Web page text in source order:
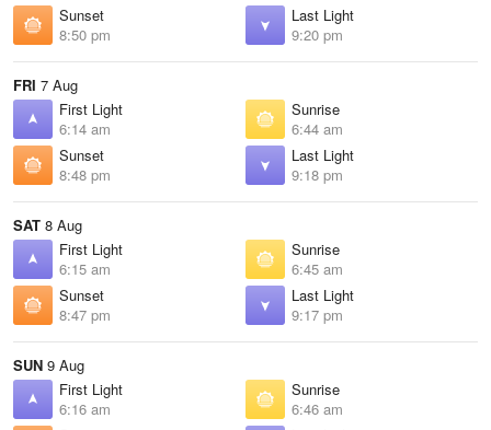
Sunset
8:50 pm
Last Light
9:20 pm
FRI 7 Aug
First Light
6:14 am
Sunrise
6:44 am
Sunset
8:48 pm
Last Light
9:18 pm
SAT 8 Aug
First Light
6:15 am
Sunrise
6:45 am
Sunset
8:47 pm
Last Light
9:17 pm
SUN 9 Aug
First Light
6:16 am
Sunrise
6:46 am